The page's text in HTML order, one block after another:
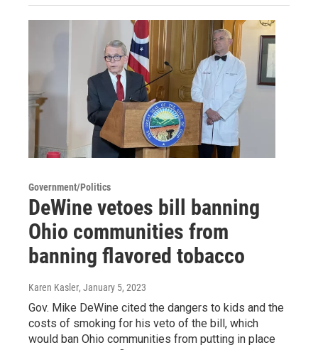
Government/Politics
DeWine vetoes bill banning
Ohio communities from
banning flavored tobacco
Karen Kasler, January 5, 2023
Gov. Mike DeWine cited the dangers to kids and the
costs of smoking for his veto of the bill, which
would ban Ohio communities from putting in place